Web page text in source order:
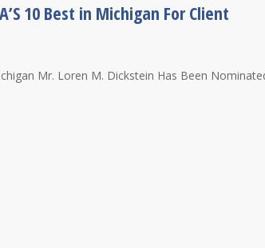
10 Best in Michigan For Client
Mr. Loren M. Dickstein Has Been